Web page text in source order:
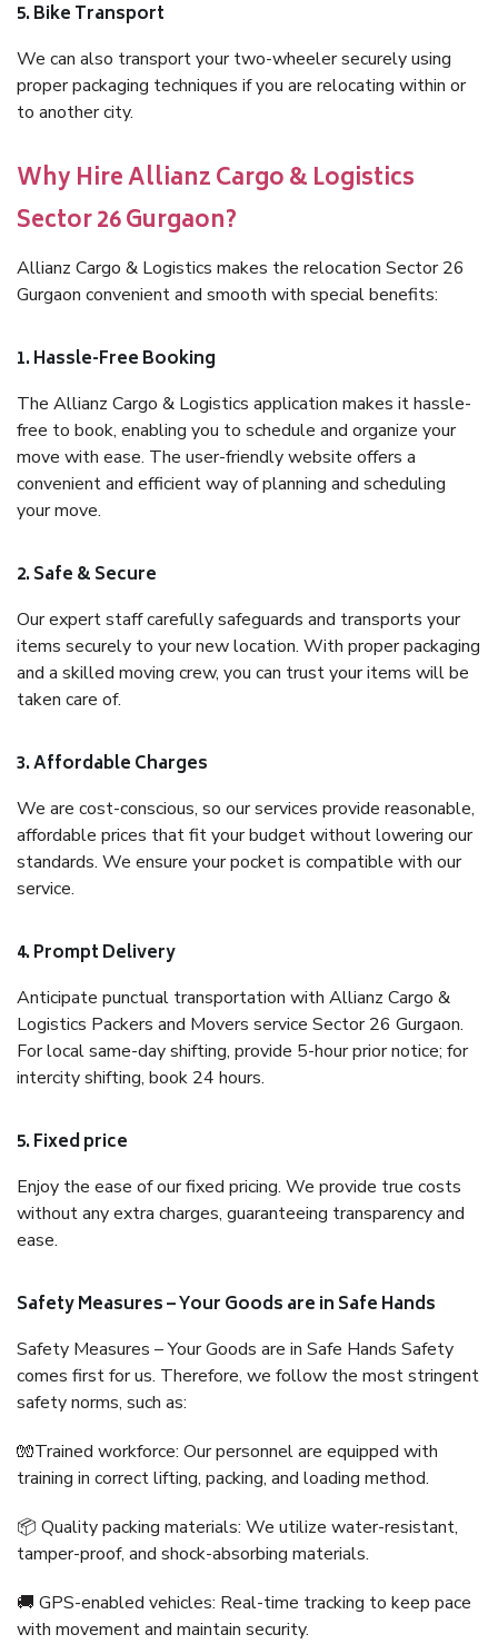
5. Bike Transport
We can also transport your two-wheeler securely using
proper packaging techniques if you are relocating within or
to another city.
Why Hire Allianz Cargo & Logistics
Sector 26 Gurgaon?
Allianz Cargo & Logistics makes the relocation Sector 26
Gurgaon convenient and smooth with special benefits:
1. Hassle-Free Booking
The Allianz Cargo & Logistics application makes it hassle-
free to book, enabling you to schedule and organize your
move with ease. The user-friendly website offers a
convenient and efficient way of planning and scheduling
your move.
2. Safe & Secure
Our expert staff carefully safeguards and transports your
items securely to your new location. With proper packaging
and a skilled moving crew, you can trust your items will be
taken care of.
3. Affordable Charges
We are cost-conscious, so our services provide reasonable,
affordable prices that fit your budget without lowering our
standards. We ensure your pocket is compatible with our
service.
4. Prompt Delivery
Anticipate punctual transportation with Allianz Cargo &
Logistics Packers and Movers service Sector 26 Gurgaon.
For local same-day shifting, provide 5-hour prior notice; for
intercity shifting, book 24 hours.
5. Fixed price
Enjoy the ease of our fixed pricing. We provide true costs
without any extra charges, guaranteeing transparency and
ease.
Safety Measures – Your Goods are in Safe Hands
Safety Measures – Your Goods are in Safe Hands Safety
comes first for us. Therefore, we follow the most stringent
safety norms, such as:
🧤Trained workforce: Our personnel are equipped with
training in correct lifting, packing, and loading method.
📦 Quality packing materials: We utilize water-resistant,
tamper-proof, and shock-absorbing materials.
🚚 GPS-enabled vehicles: Real-time tracking to keep pace
with movement and maintain security.